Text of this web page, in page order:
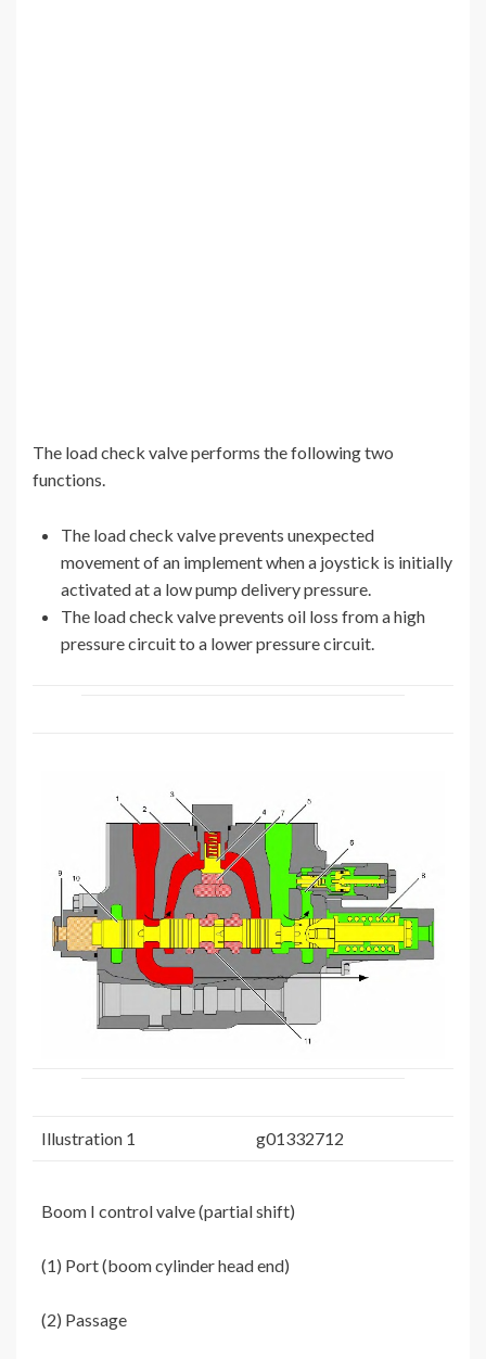
The load check valve performs the following two
functions.
The load check valve prevents unexpected
movement of an implement when a joystick is initially
activated at a low pump delivery pressure.
The load check valve prevents oil loss from a high
pressure circuit to a lower pressure circuit.
Illustration 1 g01332712
Boom I control valve (partial shift)
(1) Port (boom cylinder head end)
(2) Passage